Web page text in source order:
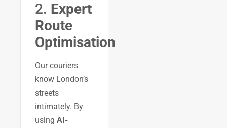
2. Expert
Route
Optimisation
Our couriers
know London’s
streets
intimately. By
using AI-